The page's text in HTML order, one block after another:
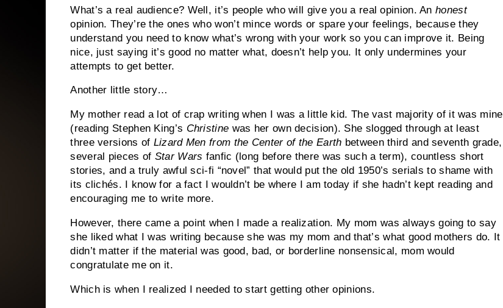
What’s a real audience? Well, it’s people who will give you a real opinion. Anhonest
opinion. They’re the ones who won’t mince words or spare your feelings, because they
understand you need to know what’s wrong with your work so you can improve it. Being
nice, just saying it’s good no matter what, doesn’t help you. It only undermines your
attempts to get better.
Another little story…
My mother read a lot of crap writing when I was a little kid. The vast majority of it was mine
(reading Stephen King’s Christine was her own decision). She slogged through at least
three versions of Lizard Men from the Center of the Earth between third and seventh grade,
several pieces of Star Wars fanfic (long before there was such a term), countless short
stories, and a truly awful sci-fi “novel” that would put the old 1950’s serials to shame with
its clichés.
I know for a fact I wouldn’t be where I am today if she hadn’t kept reading and
encouraging me to write more.
However, there came a point when I made a realization. My mom was always going to say
she liked what I was writing because she was my mom and that’s what good mothers do. It
didn’t matter if the material was good, bad, or borderline nonsensical, mom would
congratulate me on it.
Which is when I realized I needed to start getting other opinions.